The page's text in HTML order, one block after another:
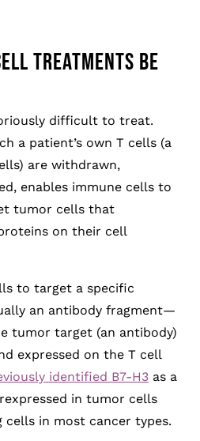
TREATMENTS BE
difficult to treat.
a patient’s own T cells (a
are withdrawn,
enables immune cells to
tumor cells that
on their cell
to target a specific
an antibody fragment—
tumor target (an antibody)
expressed on the T cell
identified B7-H3 as a
in tumor cells
in most cancer types.